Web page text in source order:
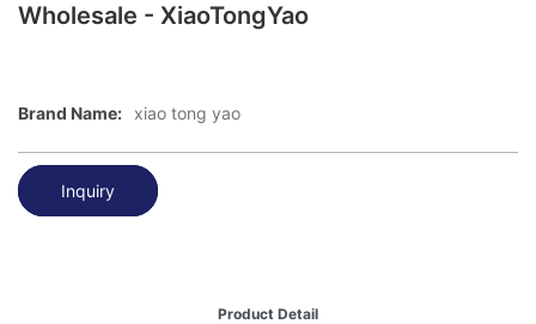
Wholesale - XiaoTongYao
Brand Name: xiao tong yao
Inquiry
Product Detail